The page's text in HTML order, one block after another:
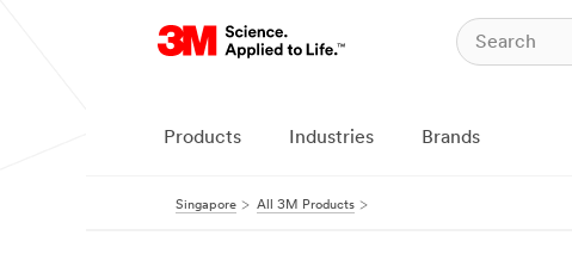
Products Industries Brands
Singapore All 3M Products